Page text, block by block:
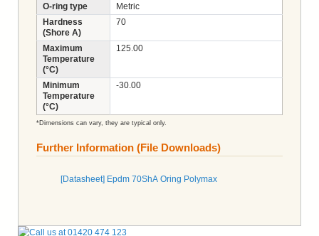
O-ring type
Metric
Hardness
(Shore A)
70
Maximum
Temperature
(°C)
125.00
Minimum
Temperature
(°C)
-30.00
*Dimensions can vary, they are typical only.
Further Information (File Downloads)
[Datasheet] Epdm 70ShA Oring Polymax